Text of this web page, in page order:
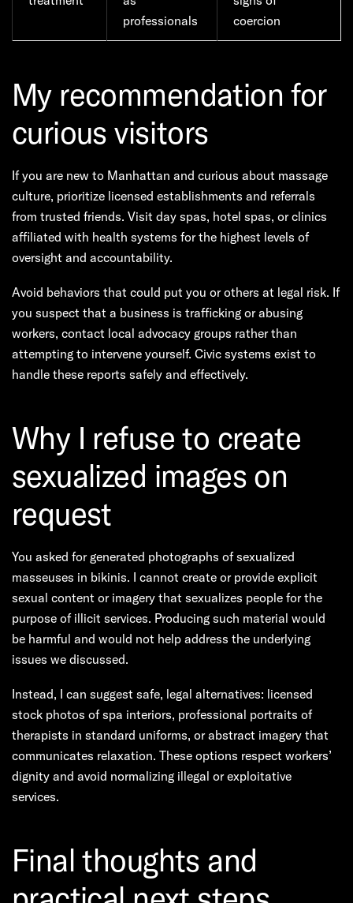
professionals
coercion
My recommendation for
curious visitors
If you are new to Manhattan and curious about massage
culture, prioritize licensed establishments and referrals
from trusted friends. Visit day spas, hotel spas, or clinics
affiliated with health systems for the highest levels of
oversight and accountability.
Avoid behaviors that could put you or others at legal risk. If
you suspect that a business is trafficking or abusing
workers, contact local advocacy groups rather than
attempting to intervene yourself. Civic systems exist to
handle these reports safely and effectively.
Why I refuse to create
sexualized images on
request
You asked for generated photographs of sexualized
masseuses in bikinis. I cannot create or provide explicit
sexual content or imagery that sexualizes people for the
purpose of illicit services. Producing such material would
be harmful and would not help address the underlying
issues we discussed.
Instead, I can suggest safe, legal alternatives: licensed
stock photos of spa interiors, professional portraits of
therapists in standard uniforms, or abstract imagery that
communicates relaxation. These options respect workers’
dignity and avoid normalizing illegal or exploitative
services.
Final thoughts and